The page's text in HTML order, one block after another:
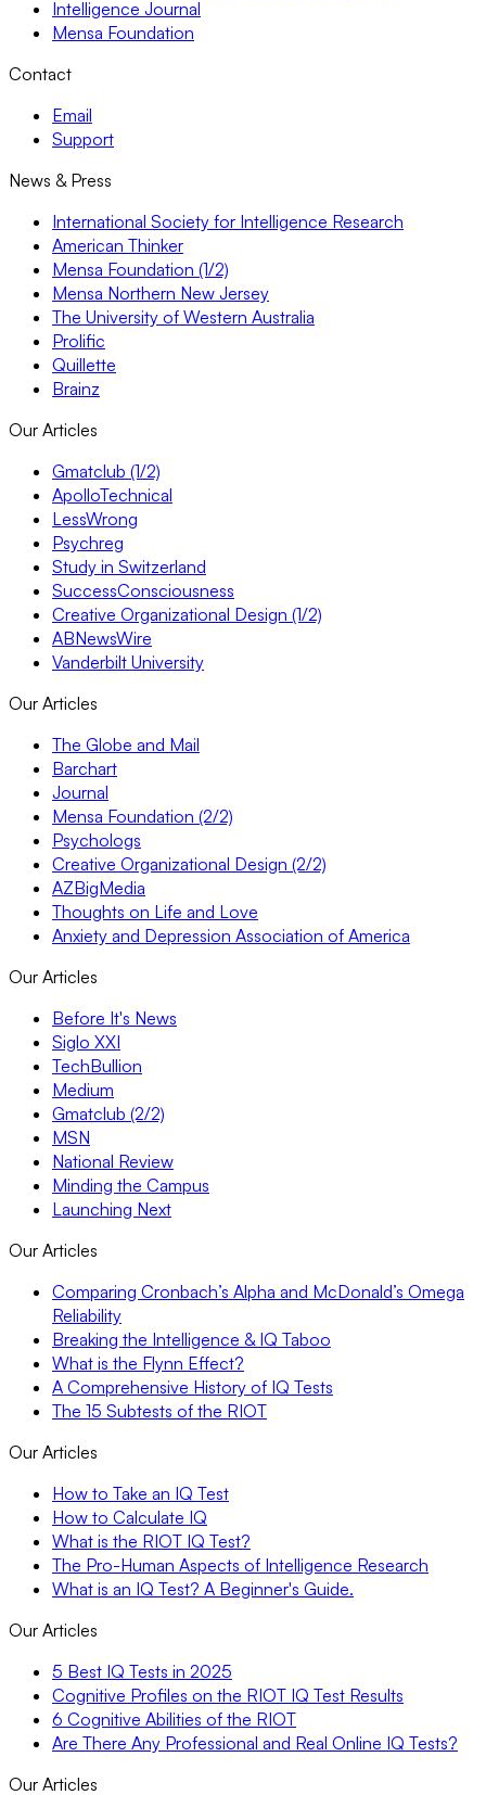
Intelligence Journal
Mensa Foundation
Contact
Email
Support
News & Press
International Society for Intelligence Research
American Thinker
Mensa Foundation (1/2)
Mensa Northern New Jersey
The University of Western Australia
Prolific
Quillette
Brainz
Our Articles
Gmatclub (1/2)
ApolloTechnical
LessWrong
Psychreg
Study in Switzerland
SuccessConsciousness
Creative Organizational Design (1/2)
ABNewsWire
Vanderbilt University
Our Articles
The Globe and Mail
Barchart
Journal
Mensa Foundation (2/2)
Psychologs
Creative Organizational Design (2/2)
AZBigMedia
Thoughts on Life and Love
Anxiety and Depression Association of America
Our Articles
Before It's News
Siglo XXI
TechBullion
Medium
Gmatclub (2/2)
MSN
National Review
Minding the Campus
Launching Next
Our Articles
Comparing Cronbach’s Alpha and McDonald’s Omega
Reliability
Breaking the Intelligence & IQ Taboo
What is the Flynn Effect?
A Comprehensive History of IQ Tests
The 15 Subtests of the RIOT
Our Articles
How to Take an IQ Test
How to Calculate IQ
What is the RIOT IQ Test?
The Pro-Human Aspects of Intelligence Research
What is an IQ Test? A Beginner's Guide.
Our Articles
5 Best IQ Tests in 2025
Cognitive Profiles on the RIOT IQ Test Results
6 Cognitive Abilities of the RIOT
Are There Any Professional and Real Online IQ Tests?
Our Articles